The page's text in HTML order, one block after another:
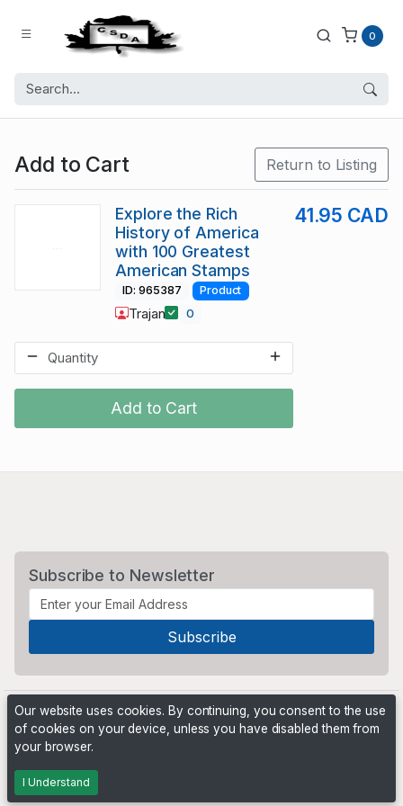
0
Add to Cart Return to Listing
Add to Cart
Explore the Rich
History of America
with 100 Greatest
American Stamps
41.95 CAD
ID: 965387 Product
Trajan 0
Subscribe to Newsletter
Powered by
Our website uses cookies. By continuing, you consent to the use
of cookies on your device, unless you have disabled them from
your browser.
I Understand